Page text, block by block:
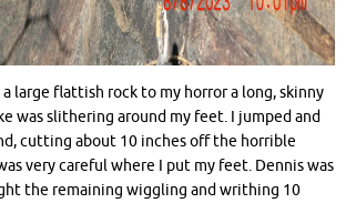
large flattish rock to my horror a long, skinny
was slithering around my feet. I jumped and
cutting about 10 inches off the horrible
very careful where I put my feet. Dennis was
the remaining wiggling and writhing 10